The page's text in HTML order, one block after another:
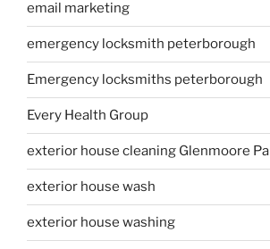
email marketing
emergency locksmith peterborough
Emergency locksmiths peterborough
Every Health Group
exterior house cleaning Glenmoore Pa
exterior house wash
exterior house washing